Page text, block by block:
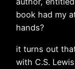
book had my
hands?
it turns out
with C.S.